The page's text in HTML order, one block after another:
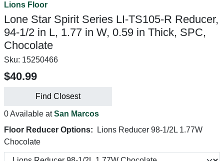
Lions Floor
Lone Star Spirit Series LI-TS105-R Reducer,
94-1/2 in L, 1.77 in W, 0.59 in Thick, SPC,
Chocolate
Sku: 15250466
$40.99
Find Closest
0 Available atSan Marcos
Floor Reducer Options:
Lions Reducer 98-1/2L 1.77W
Chocolate